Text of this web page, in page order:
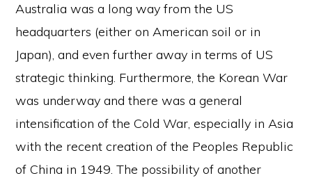
Australia was a long way from the US
headquarters (either on American soil or in
Japan), and even further away in terms of US
strategic thinking. Furthermore, the Korean War
was underway and there was a general
intensification of the Cold War, especially in Asia
with the recent creation of the Peoples Republic
of China in 1949. The possibility of another